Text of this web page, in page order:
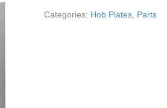
Categories: Hob Plates Parts